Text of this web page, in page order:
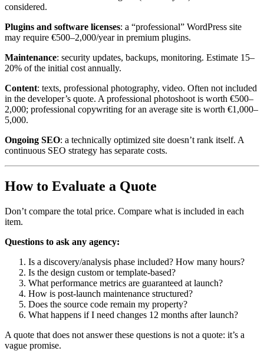
considered.
Plugins and software licenses: a “professional” WordPress site
may require €500–2,000/year in premium plugins.
Maintenance: security updates, backups, monitoring. Estimate 15–
20% of the initial cost annually.
Content: texts, professional photography, video. Often not included
in the developer’s quote. A professional photoshoot is worth €500–
2,000; professional copywriting for an average site is worth €1,000–
5,000.
Ongoing SEO: a technically optimized site doesn’t rank itself. A
continuous SEO strategy has separate costs.
How to Evaluate a Quote
Don’t compare the total price. Compare what is included in each
item.
Questions to ask any agency:
Is a discovery/analysis phase included? How many hours?
Is the design custom or template-based?
What performance metrics are guaranteed at launch?
How is post-launch maintenance structured?
Does the source code remain my property?
What happens if I need changes 12 months after launch?
A quote that does not answer these questions is not a quote: it’s a
vague promise.